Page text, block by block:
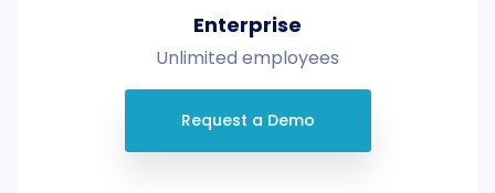
Enterprise
Unlimited employees
Request a Demo